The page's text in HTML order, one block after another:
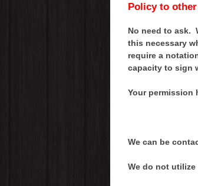
Policy to
No need to ask.
this necessary
require a
capacity to sign
Your permission
We can be
We do not utilize